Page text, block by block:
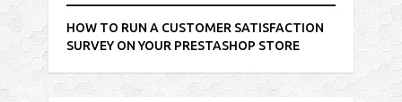
HOW TO RUN A CUSTOMER SATISFACTION
SURVEY ON YOUR PRESTASHOP STORE